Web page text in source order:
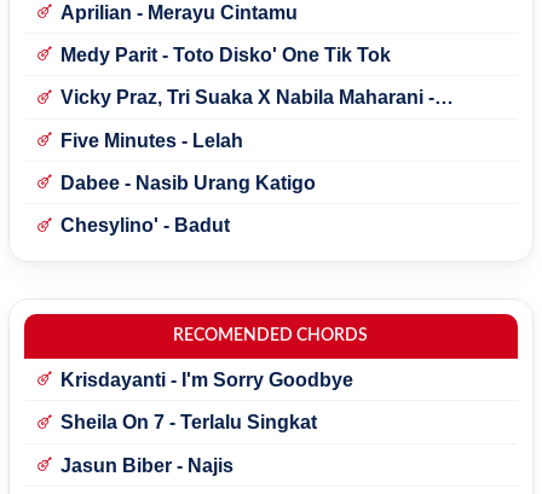
Aprilian - Merayu Cintamu
Medy Parit - Toto Disko' One Tik Tok
Vicky Praz, Tri Suaka X Nabila Maharani -
Five Minutes - Lelah
Dabee - Nasib Urang Katigo
Chesylino' - Badut
RECOMENDED CHORDS
Krisdayanti - I'm Sorry Goodbye
Sheila On 7 - Terlalu Singkat
Jasun Biber - Najis